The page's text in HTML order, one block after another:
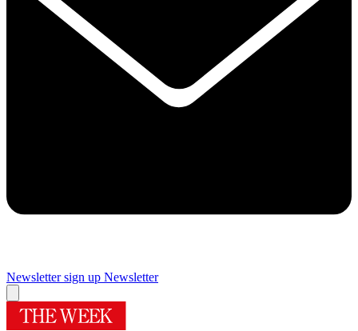
Newsletter sign up Newsletter